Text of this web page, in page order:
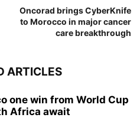
Oncorad brings CyberKnife
to Morocco in major cancer
care breakthrough
ARTICLES
one win from World Cup
Africa await